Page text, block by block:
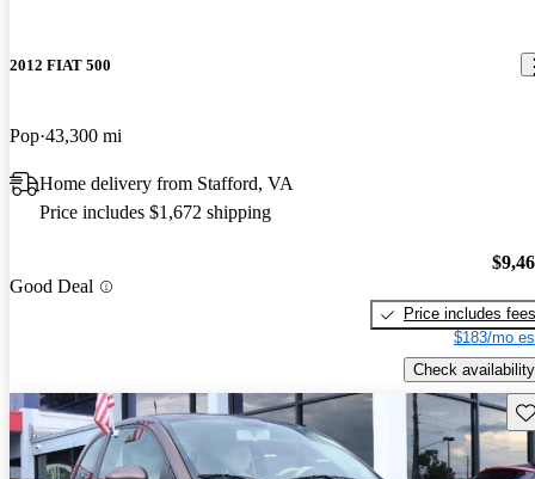
2012 FIAT 500
Pop 43,300 mi
Home delivery from Stafford, VA
Price includes $1,672 shipping
Good Deal
Price includes fees
$183/mo
Check availability